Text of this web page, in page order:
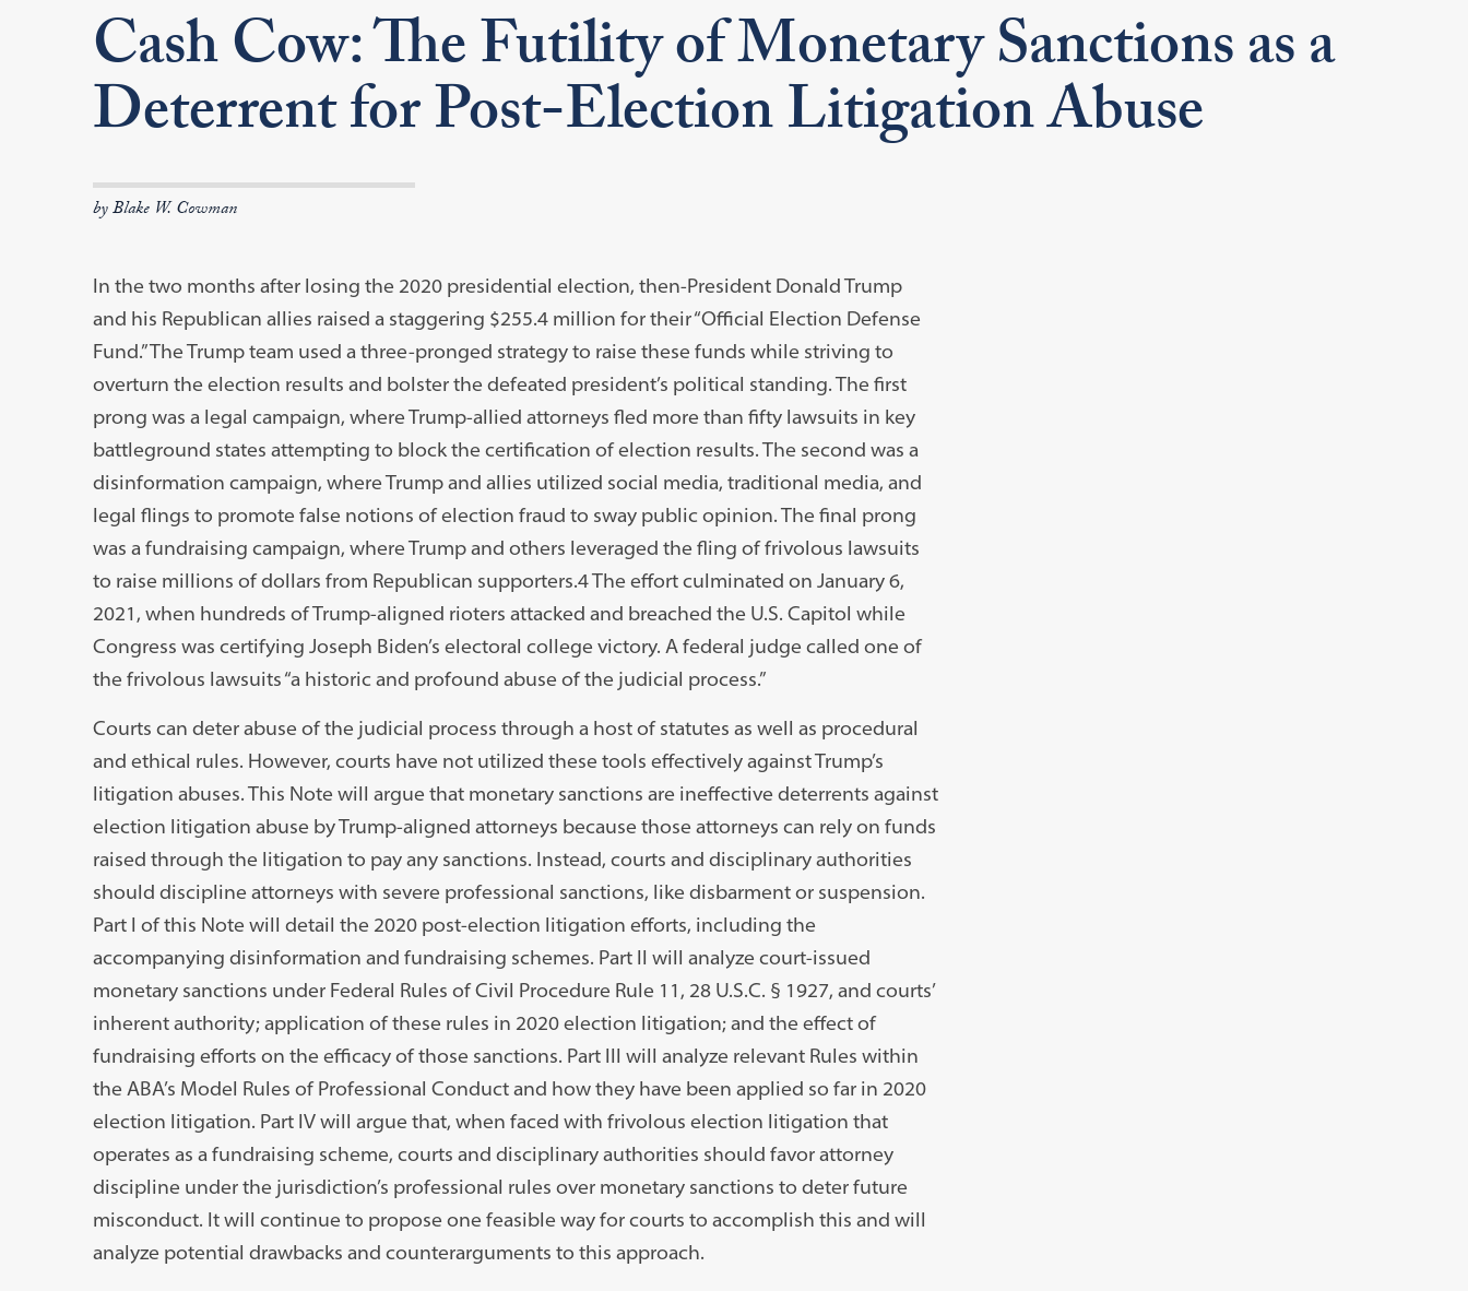
Cash Cow: The Futility of Monetary Sanctions as a
Deterrent for Post-Election Litigation Abuse
by Blake W. Cowman
In the two months after losing the 2020 presidential election, then-President Donald Trump
and his Republican allies raised a staggering $255.4 million for their “Official Election Defense
Fund.” The Trump team used a three-pronged strategy to raise these funds while striving to
overturn the election results and bolster the defeated president’s political standing. The first
prong was a legal campaign, where Trump-allied attorneys fled more than fifty lawsuits in key
battleground states attempting to block the certification of election results. The second was a
disinformation campaign, where Trump and allies utilized social media, traditional media, and
legal flings to promote false notions of election fraud to sway public opinion. The final prong
was a fundraising campaign, where Trump and others leveraged the fling of frivolous lawsuits
to raise millions of dollars from Republican supporters.4 The effort culminated on January 6,
2021, when hundreds of Trump-aligned rioters attacked and breached the U.S. Capitol while
Congress was certifying Joseph Biden’s electoral college victory. A federal judge called one of
the frivolous lawsuits “a historic and profound abuse of the judicial process.”
Courts can deter abuse of the judicial process through a host of statutes as well as procedural
and ethical rules. However, courts have not utilized these tools effectively against Trump’s
litigation abuses. This Note will argue that monetary sanctions are ineffective deterrents against
election litigation abuse by Trump-aligned attorneys because those attorneys can rely on funds
raised through the litigation to pay any sanctions. Instead, courts and disciplinary authorities
should discipline attorneys with severe professional sanctions, like disbarment or suspension.
Part I of this Note will detail the 2020 post-election litigation efforts, including the
accompanying disinformation and fundraising schemes. Part II will analyze court-issued
monetary sanctions under Federal Rules of Civil Procedure Rule 11, 28 U.S.C. § 1927, and courts’
inherent authority; application of these rules in 2020 election litigation; and the effect of
fundraising efforts on the efficacy of those sanctions. Part III will analyze relevant Rules within
the ABA’s Model Rules of Professional Conduct and how they have been applied so far in 2020
election litigation. Part IV will argue that, when faced with frivolous election litigation that
operates as a fundraising scheme, courts and disciplinary authorities should favor attorney
discipline under the jurisdiction’s professional rules over monetary sanctions to deter future
misconduct. It will continue to propose one feasible way for courts to accomplish this and will
analyze potential drawbacks and counterarguments to this approach.